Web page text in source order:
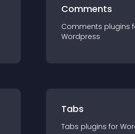
Comments
Comments plugins
Wordpress
Tabs
Tabs plugins for